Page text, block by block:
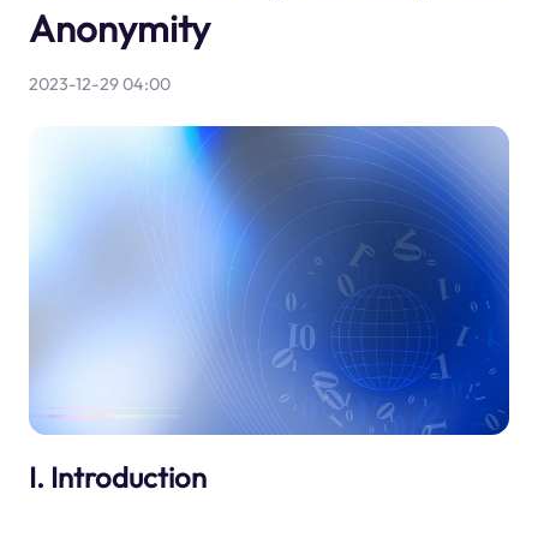
Anonymity
2023-12-29 04:00
I. Introduction